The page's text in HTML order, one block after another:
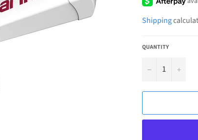
Shipping
QUANTITY
− +